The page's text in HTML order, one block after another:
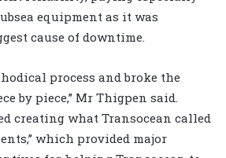
equipment as it was
cause of downtime.
process and broke the
by piece,” Mr Thigpen said.
creating what Transocean called
which provided major